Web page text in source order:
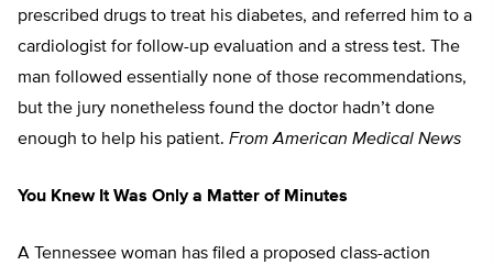
prescribed drugs to treat his diabetes, and referred him to a
cardiologist for follow-up evaluation and a stress test. The
man followed essentially none of those recommendations,
but the jury nonetheless found the doctor hadn’t done
enough to help his patient. From American Medical News
You Knew It Was Only a Matter of Minutes
A Tennessee woman has filed a proposed class-action